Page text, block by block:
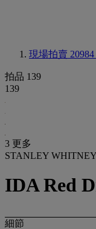
現場拍賣 20984
拍品 139
139
3 更多
STANLEY
IDA Red
細節